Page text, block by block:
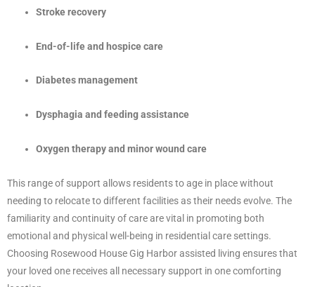
Stroke recovery
End-of-life and hospice care
Diabetes management
Dysphagia and feeding assistance
Oxygen therapy and minor wound care
This range of support allows residents to age in place without
needing to relocate to different facilities as their needs evolve. The
familiarity and continuity of care are vital in promoting both
emotional and physical well-being in residential care settings.
Choosing Rosewood House Gig Harbor assisted living ensures that
your loved one receives all necessary support in one comforting